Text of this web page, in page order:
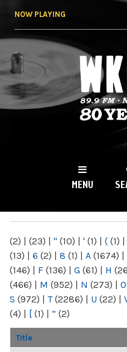
NOW PLAYING
NY
MENU
(2) | (23) | " (10) | ' (1) | ( (1) |
(13) | 6 (2) | 8 (1) | A (1674) |
(146) | F (136) | G (61) | H
(466) | M (952) | N (273) | O
S (972) | T(2286) | U (22) |
(4) | [ (1) | “ (2)
Title